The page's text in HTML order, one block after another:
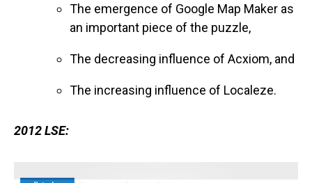
The emergence of Google Map Maker as
an important piece of the puzzle,
The decreasing influence of Acxiom, and
The increasing influence of Localeze.
2012 LSE: